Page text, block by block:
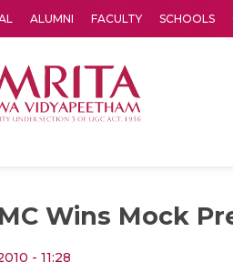
ALUMNI FACULTY SCHOOLS
Wins Mock
- 11:28